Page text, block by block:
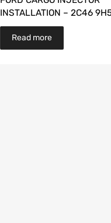
INSTALLATION – 2C46
Read more